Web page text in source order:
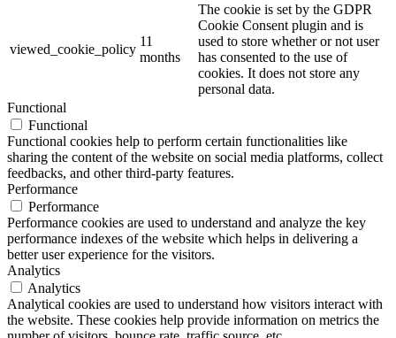
viewed_cookie_policy
11
months
The cookie is set by the GDPR
Cookie Consent plugin and is
used to store whether or not user
has consented to the use of
cookies. It does not store any
personal data.
Functional
Functional
Functional cookies help to perform certain functionalities like
sharing the content of the website on social media platforms, collect
feedbacks, and other third-party features.
Performance
Performance
Performance cookies are used to understand and analyze the key
performance indexes of the website which helps in delivering a
better user experience for the visitors.
Analytics
Analytics
Analytical cookies are used to understand how visitors interact with
the website. These cookies help provide information on metrics the